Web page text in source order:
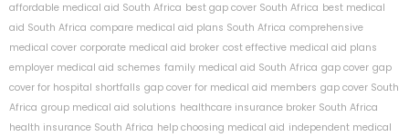
affordable medical aid South Africa best gap cover South Africa best medical
aid South Africa compare medical aid plans South Africa comprehensive
medical cover corporate medical aid broker cost effective medical aid plans
employer medical aid schemes family medical aid South Africa gap cover gap
cover for hospital shortfalls gap cover for medical aid members gap cover South
Africa group medical aid solutions healthcare insurance broker South Africa
health insurance South Africa help choosing medical aid independent medical